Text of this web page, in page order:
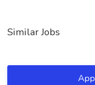
Similar Jobs